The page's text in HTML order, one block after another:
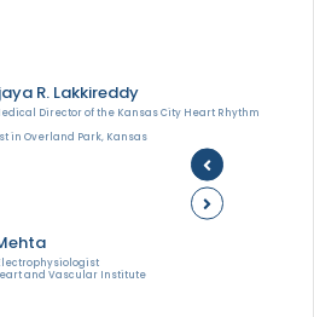
R. Lakkireddy
Director of the Kansas City Heart Rhythm
in Overland Park, Kansas
and Vascular Institute